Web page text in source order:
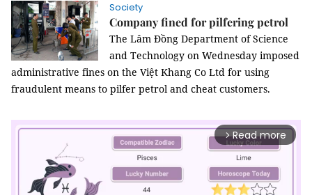
Society
Company fined for pilfering petrol
The Lâm Đồng Department of Science
and Technology on Wednesday imposed
administrative fines on the Việt Khang Co Ltd for using
fraudulent means to pilfer petrol and cheat customers.
arrow_forward_ios Read more